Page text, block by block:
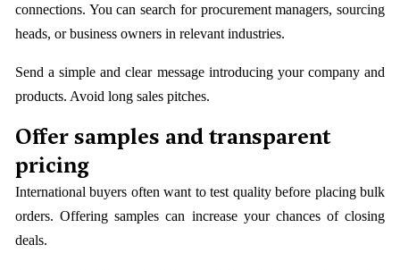
connections. You can search for procurement managers, sourcing
heads, or business owners in relevant industries.
Send a simple and clear message introducing your company and
products. Avoid long sales pitches.
Offer samples and transparent
pricing
International buyers often want to test quality before placing bulk
orders. Offering samples can increase your chances of closing
deals.